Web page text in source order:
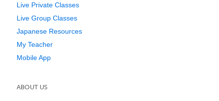
Live Private Classes
Live Group Classes
Japanese Resources
My Teacher
Mobile App
ABOUT US